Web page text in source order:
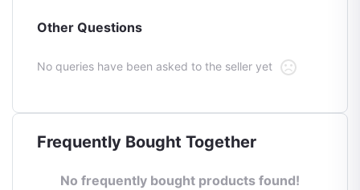
Other Questions
No queries have been asked to the seller yet
Frequently Bought Together
No frequently bought products found!